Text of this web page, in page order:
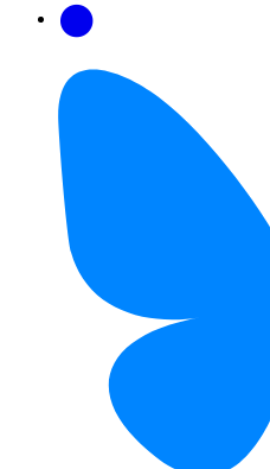
updates